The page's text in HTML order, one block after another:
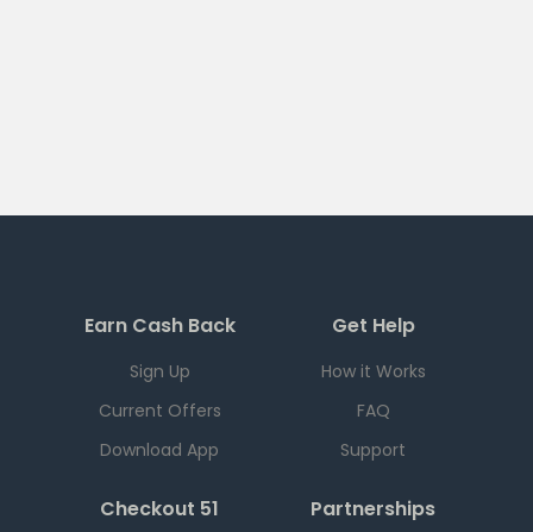
Earn Cash Back
Sign Up
Current Offers
Download App
Get Help
How it Works
FAQ
Support
Checkout 51 Partnerships